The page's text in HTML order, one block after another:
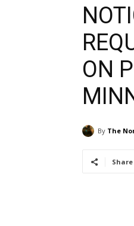
ON
By The
Share